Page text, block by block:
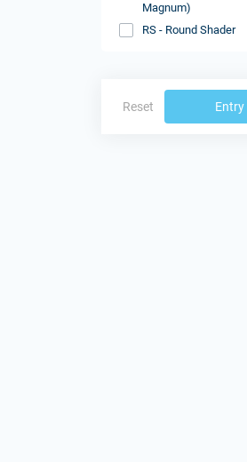
Magnum)
RS - Round Shader
Reset